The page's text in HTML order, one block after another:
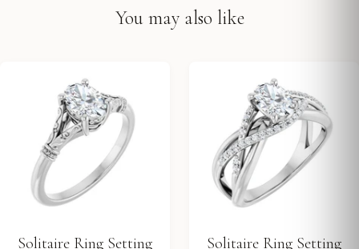
You may also like
Solitaire Ring Setting
Solitaire Ring Setting